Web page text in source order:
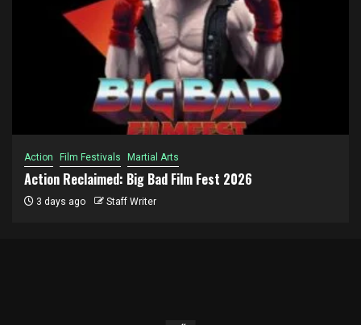
Action Film Festivals Martial Arts
Action Reclaimed: Big Bad Film Fest 2026
3 days ago Staff Writer